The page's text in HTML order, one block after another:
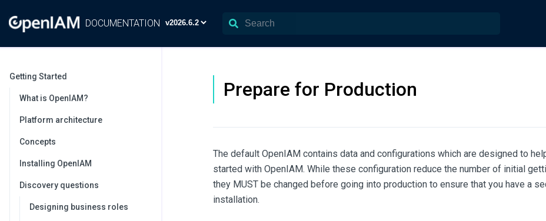
DOCUMENTATION
Getting Started
What is OpenIAM?
Platform architecture
Concepts
Installing OpenIAM
Discovery questions
Designing business roles
Prepare for Production
The default OpenIAM contains data and configurations which are designed to
started with OpenIAM. While these configuration reduce the number of initial
they MUST be changed before going into production to ensure that you have a
installation.